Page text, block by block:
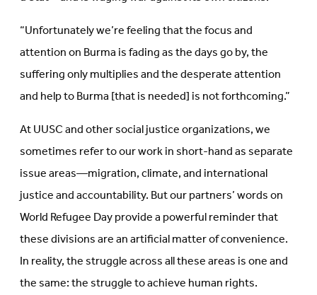
“Unfortunately we’re feeling that the focus and
attention on Burma is fading as the days go by, the
suffering only multiplies and the desperate attention
and help to Burma [that is needed] is not forthcoming.”
At UUSC and other social justice organizations, we
sometimes refer to our work in short-hand as separate
issue areas—migration, climate, and international
justice and accountability. But our partners’ words on
World Refugee Day provide a powerful reminder that
these divisions are an artificial matter of convenience.
In reality, the struggle across all these areas is one and
the same: the struggle to achieve human rights.